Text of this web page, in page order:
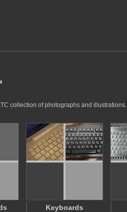
collection of photographs and illustrations.
Keyboards